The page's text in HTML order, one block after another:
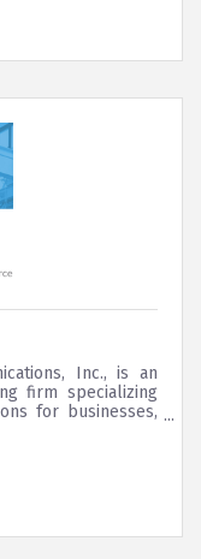
Inc., is an
firm specializing
for businesses,